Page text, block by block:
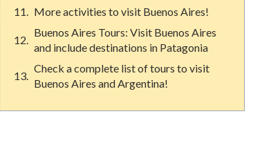
More activities to visit Buenos Aires!
Buenos Aires Tours: Visit Buenos Aires
and include destinations in Patagonia
Check a complete list of tours to visit
Buenos Aires and Argentina!